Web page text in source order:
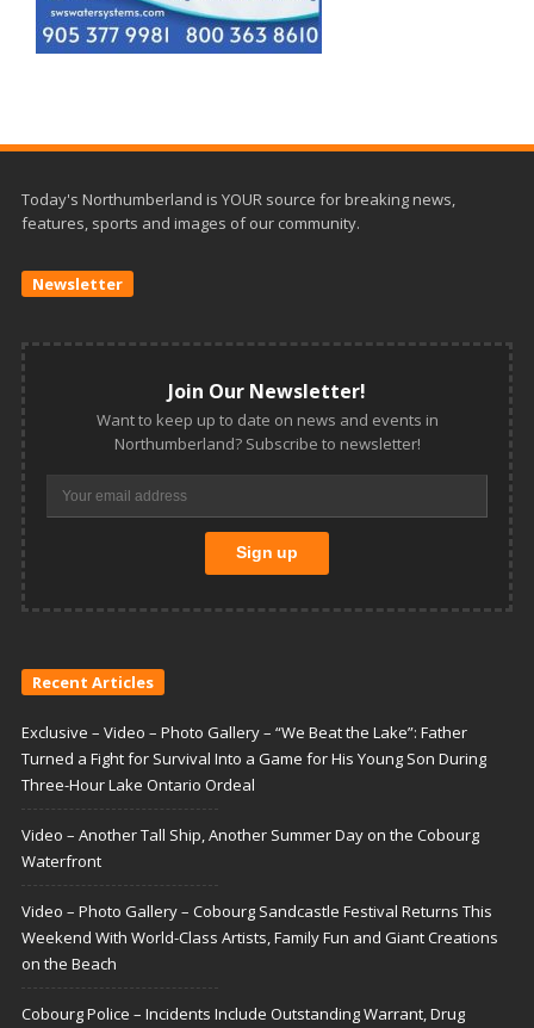
Today's Northumberland is YOUR source for breaking news,
features, sports and images of our community.
Newsletter
Join Our Newsletter!
Want to keep up to date on news and events in
Northumberland? Subscribe to newsletter!
Recent Articles
Exclusive – Video – Photo Gallery – “We Beat the Lake”: Father
Turned a Fight for Survival Into a Game for His Young Son During
Three-Hour Lake Ontario Ordeal
Video – Another Tall Ship, Another Summer Day on the Cobourg
Waterfront
Video – Photo Gallery – Cobourg Sandcastle Festival Returns This
Weekend With World-Class Artists, Family Fun and Giant Creations
on the Beach
Cobourg Police – Incidents Include Outstanding Warrant, Drug